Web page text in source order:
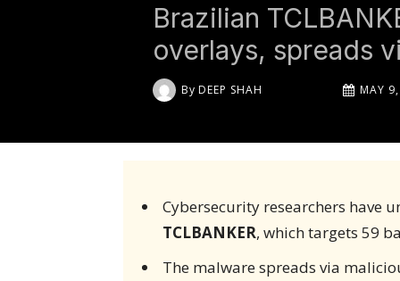
Brazilian
overlays, spreads
By DEEP SHAH MAY
Cybersecurity researchers have
TCLBANKER, which targets 59
The malware spreads via